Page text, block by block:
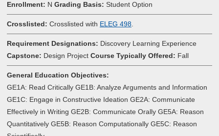
Enrollment: N Grading Basis: Student Option
Crosslisted: Crosslisted with ELEG 498
Requirement Designations: Discovery Learning Experience
Capstone: Design Project Course Typically Offered: Fall
General Education Objectives:
GE1A: Read Critically GE1B: Analyze Arguments and Information
GE1C: Engage in Constructive Ideation GE2A: Communicate
Effectively in Writing GE2B: Communicate Orally GE5A: Reason
Quantitatively GE5B: Reason Computationally GE5C: Reason